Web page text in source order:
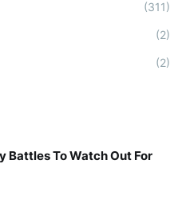
(311)
(2)
(2)
Battles To Watch Out For